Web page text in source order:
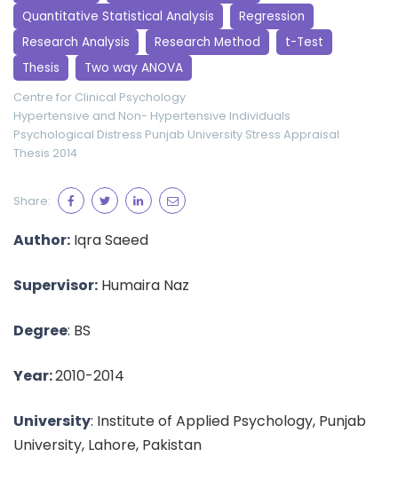
Quantitative Statistical Analysis
Regression
Research Analysis
Research Method
t-Test
Thesis
Two way ANOVA
Centre for Clinical Psychology
Hypertensive and Non- Hypertensive Individuals
Psychological Distress Punjab University Stress Appraisal
Thesis 2014
Share:
Author: Iqra Saeed
Supervisor: Humaira Naz
Degree: BS
Year:2010-2014
University: Institute of Applied Psychology, Punjab
University, Lahore, Pakistan